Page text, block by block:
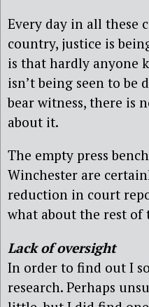
Every day in all these
country, justice is
is that hardly anyone
isn’t being seen to be
bear witness, there is
about it.
The empty press
Winchester are
reduction in court
what about the rest of
Lack of oversight
In order to find out I
research. Perhaps